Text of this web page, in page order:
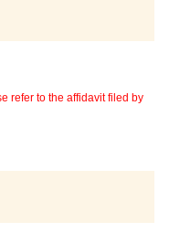
refer to the affidavit filed by